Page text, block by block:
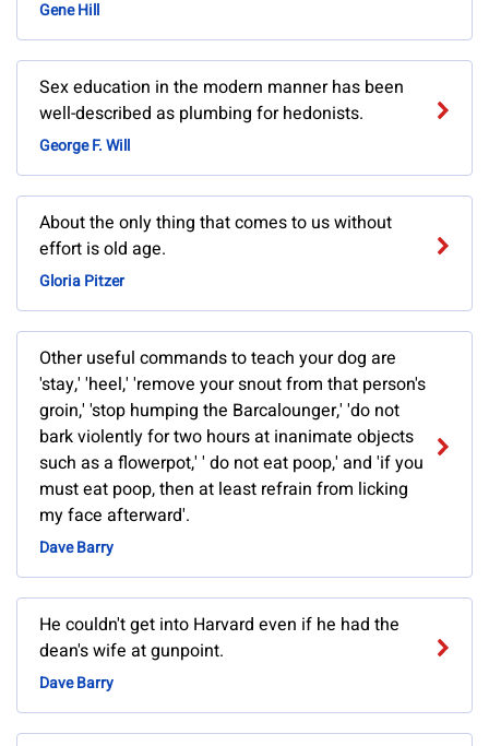
Gene Hill
Sex education in the modern manner has been
well-described as plumbing for hedonists.
George F. Will
About the only thing that comes to us without
effort is old age.
Gloria Pitzer
Other useful commands to teach your dog are
'stay,' 'heel,' 'remove your snout from that person's
groin,' 'stop humping the Barcalounger,' 'do not
bark violently for two hours at inanimate objects
such as a flowerpot,' ' do not eat poop,' and 'if you
must eat poop, then at least refrain from licking
my face afterward'.
Dave Barry
He couldn't get into Harvard even if he had the
dean's wife at gunpoint.
Dave Barry